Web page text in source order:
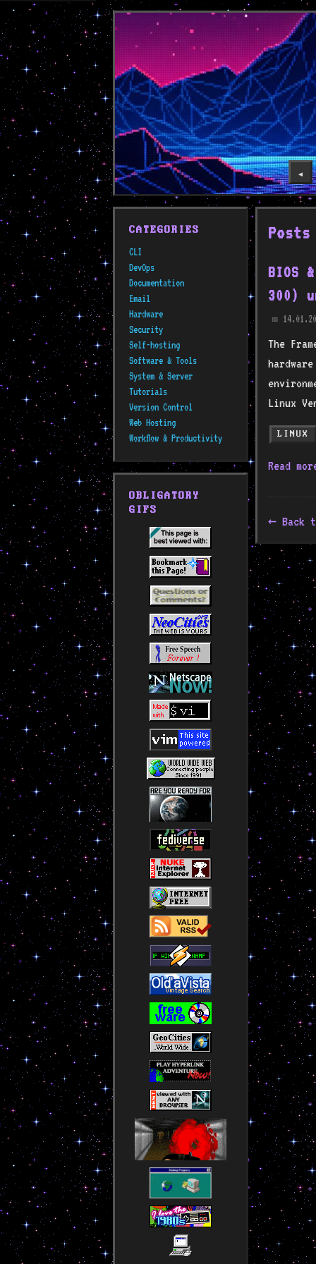
◀️
CATEGORIES
CLI
DevOps
Documentation
Email
Hardware
Security
Self-hosting
Software & Tools
System & Server
Tutorials
Version Control
Web Hosting
Workflow & Productivity
OBLIGATORY
GIFS
BIOS
300)
📅
The
Linux
LINUX
Read
Back